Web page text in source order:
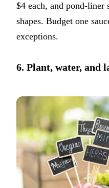
$4 each, and pond-
shapes. Budget one
exceptions.
6. Plant, water, and